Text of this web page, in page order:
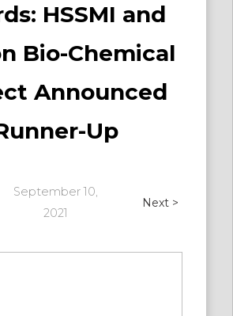
HSSMI and
Bio-Chemical
Announced
Up
September 10,
2021
Next >